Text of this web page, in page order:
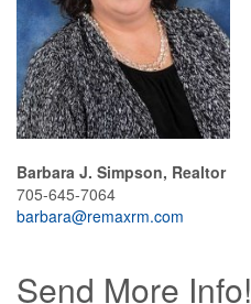
Barbara J. Simpson, Realtor
705-645-7064
barbara@remaxrm.com
Send More Info!